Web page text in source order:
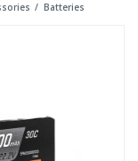
Batteries